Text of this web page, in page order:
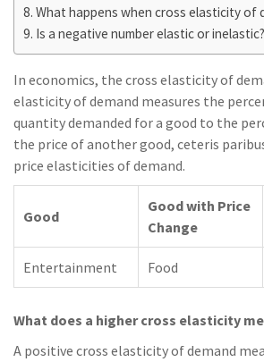
What happens when cross elasticity of
Is a negative number elastic or inelastic?
In economics, the cross elasticity of
elasticity of demand measures the
quantity demanded for a good to the
the price of another good, ceteris
price elasticities of demand.
Good
Good with Price
Change
Entertainment Food
What does a higher cross elasticity
A positive cross elasticity of demand